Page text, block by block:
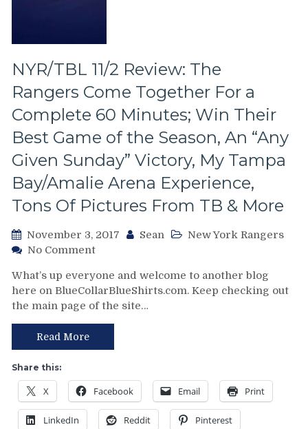
New
Memorabilia,
CZAR
IGOR
&
More,
Live
From
Sunrise,
NYR/TBL 11/2 Review: The
Rangers Come Together For a
Complete 60 Minutes; Win Their
Best Game of the Season, An “Any
Given Sunday” Victory, My Tampa
Bay/Amalie Arena Experience,
Tons Of Pictures From TB & More
November 3, 2017 Sean
New York Rangers
No Commenton
11/2
Review:
The
Rangers
Together
a
Complete
60
Minutes;
What’s up everyone and welcome to another blog
here on BlueCollarBlueShirts.com. Keep checking out
the main page of the site…
Read More
Share this:
X Facebook Email Print
LinkedIn Reddit Pinterest